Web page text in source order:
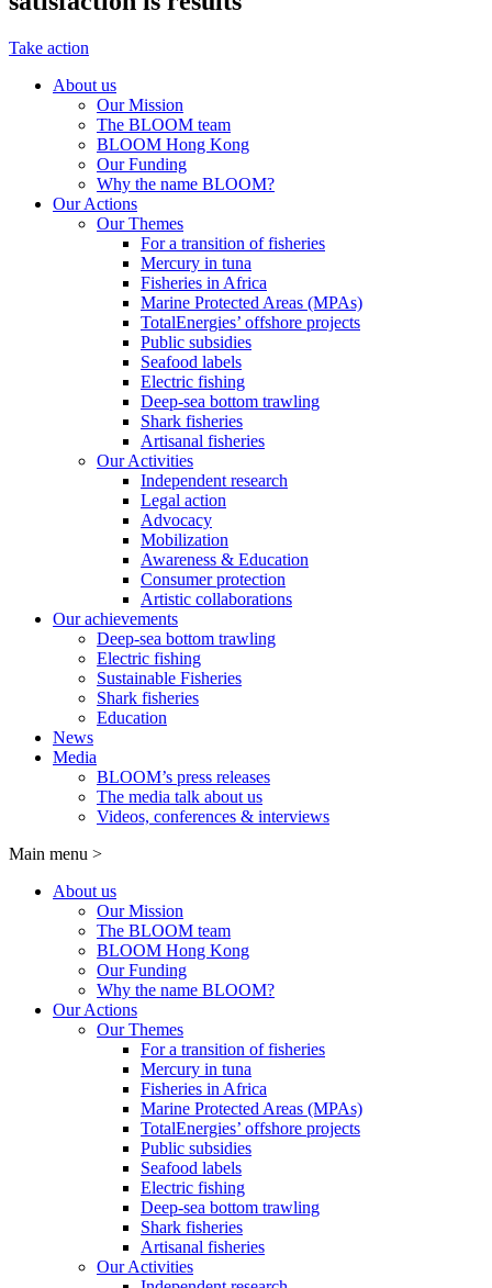
Take action
About us
Our Mission
The BLOOM team
BLOOM Hong Kong
Our Funding
Why the name BLOOM?
Our Actions
Our Themes
For a transition of fisheries
Mercury in tuna
Fisheries in Africa
Marine Protected Areas (MPAs)
TotalEnergies’ offshore projects
Public subsidies
Seafood labels
Electric fishing
Deep-sea bottom trawling
Shark fisheries
Artisanal fisheries
Our Activities
Independent research
Legal action
Advocacy
Mobilization
Awareness & Education
Consumer protection
Artistic collaborations
Our achievements
Deep-sea bottom trawling
Electric fishing
Sustainable Fisheries
Shark fisheries
Education
News
Media
BLOOM’s press releases
The media talk about us
Videos, conferences & interviews
Main menu >
About us
Our Mission
The BLOOM team
BLOOM Hong Kong
Our Funding
Why the name BLOOM?
Our Actions
Our Themes
For a transition of fisheries
Mercury in tuna
Fisheries in Africa
Marine Protected Areas (MPAs)
TotalEnergies’ offshore projects
Public subsidies
Seafood labels
Electric fishing
Deep-sea bottom trawling
Shark fisheries
Artisanal fisheries
Our Activities